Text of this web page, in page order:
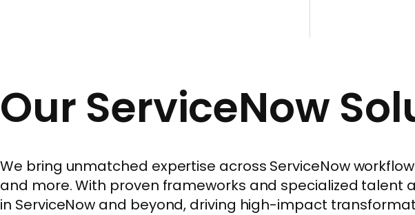
Our ServiceNow
We bring unmatched expertise across ServiceNow
and more. With proven frameworks and specialized talent
in ServiceNow and beyond, driving high-impact